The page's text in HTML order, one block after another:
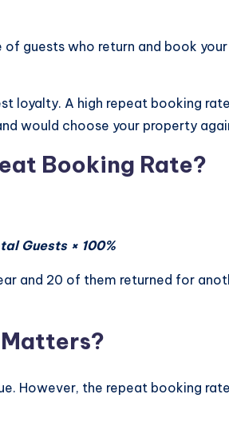
guests who return and book
loyalty. A high repeat booking
would choose your property
Booking Rate?
Guests × 100%
and 20 of them returned for
However, the repeat booking